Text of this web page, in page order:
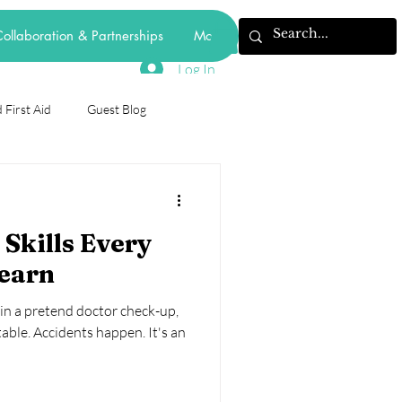
& Partnerships More
Log In
First Aid Guest Blog
forest school
mental health behaviourism
Every
a pretend doctor check-up,
Accidents happen. It's an